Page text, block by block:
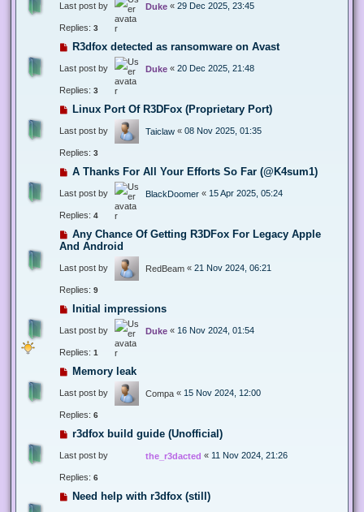
Last post by Duke « 29 Dec 2025, 23:45
Replies: 3
R3dfox detected as ransomware on Avast
Last post by Duke « 20 Dec 2025, 21:48
Replies: 3
Linux Port Of R3DFox (Proprietary Port)
Last post by Taiclaw « 08 Nov 2025, 01:35
Replies: 3
A Thanks For All Your Efforts So Far (@K4sum1)
Last post by BlackDoomer « 15 Apr 2025, 05:24
Replies: 4
Any Chance Of Getting R3DFox For Legacy Apple
And Android
Last post by RedBeam « 21 Nov 2024, 06:21
Replies: 9
Initial impressions
Last post by Duke « 16 Nov 2024, 01:54
Replies: 1
Memory leak
Last post by Compa « 15 Nov 2024, 12:00
Replies: 6
r3dfox build guide (Unofficial)
Last post by the_r3dacted « 11 Nov 2024, 21:26
Replies: 6
Need help with r3dfox (still)